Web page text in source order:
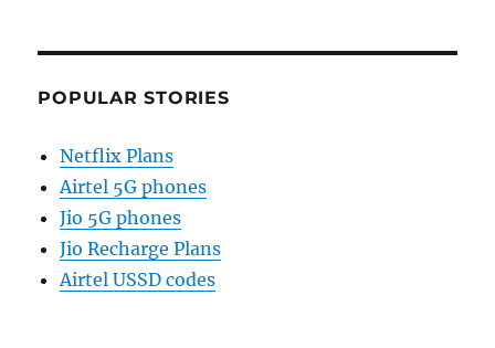
POPULAR STORIES
Netflix Plans
Airtel 5G phones
Jio 5G phones
Jio Recharge Plans
Airtel USSD codes